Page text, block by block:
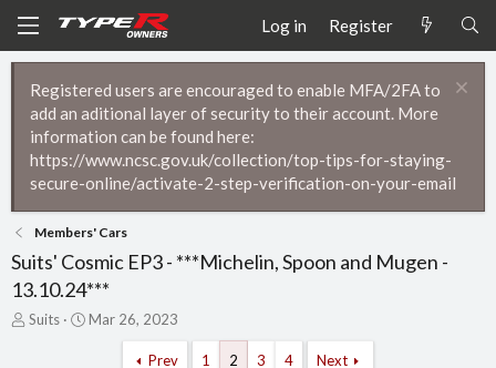
Log in Register
Registered users are encouraged to enable MFA/2FA to
add an aditional layer of security to their account. More
information can be found here:
https://www.ncsc.gov.uk/collection/top-tips-for-staying-
secure-online/activate-2-step-verification-on-your-email
Members' Cars
Suits' Cosmic EP3 - ***Michelin, Spoon and Mugen -
13.10.24***
T
Suits
S
Mar 26, 2023
Prev 1 2 3 4 Next